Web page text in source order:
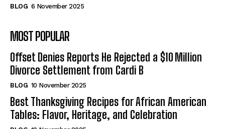
BLOG 6 November 2025
MOST POPULAR
Offset Denies Reports He Rejected a $10 Million
Divorce Settlement from Cardi B
BLOG 10 November 2025
Best Thanksgiving Recipes for African American
Tables: Flavor, Heritage, and Celebration